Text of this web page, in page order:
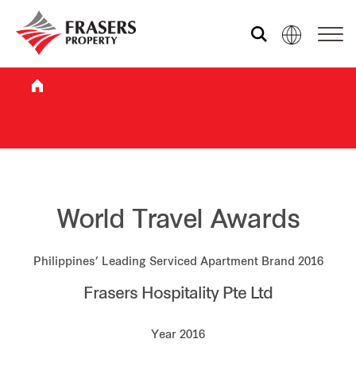
Who we are
What we do
Sustainability
Investor relations
World Travel Awards
Philippines’ Leading Serviced Apartment Brand 2016
Frasers Hospitality Pte Ltd
Year 2016